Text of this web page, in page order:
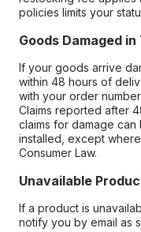
policies limits your
Goods Damaged
If your goods arrive
within 48 hours of
with your order
Claims reported after
claims for damage
installed, except
Consumer Law.
Unavailable
If a product is
notify you by email as